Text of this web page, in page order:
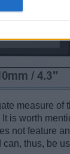
measure of
is worth
not feature
can, thus, be